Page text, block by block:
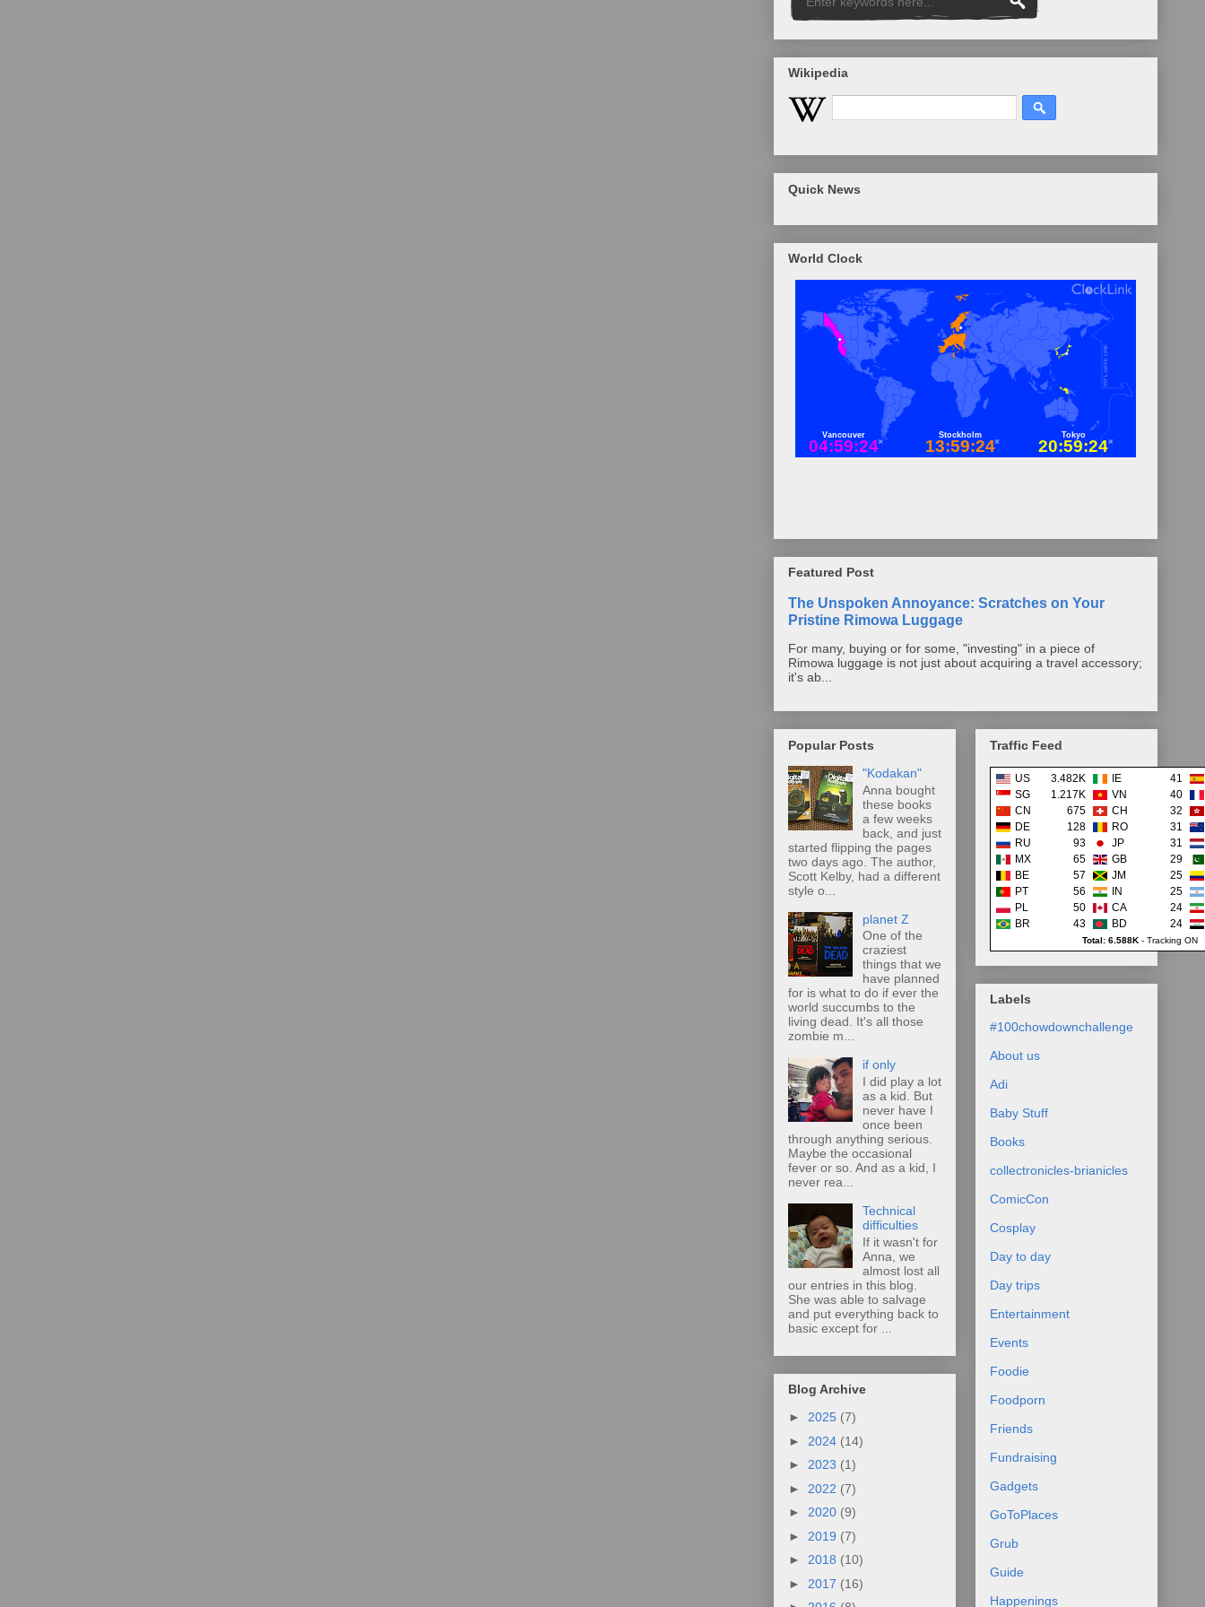
Wikipedia
Quick News
World Clock
Featured Post
The Unspoken Annoyance: Scratches on Your
Pristine Rimowa Luggage
For many, buying or for some, "investing" in a piece of
Rimowa luggage is not just about acquiring a travel accessory;
it's ab...
Popular Posts
"Kodakan"
Anna bought
these books
a few weeks
back, and just
started flipping the pages
two days ago. The author,
Scott Kelby, had a different
style o...
planet Z
One of the
craziest
things that we
have planned
for is what to do if ever the
world succumbs to the
living dead. It's all those
zombie m...
if only
I did play a lot
as a kid. But
never have I
once been
through anything serious.
Maybe the occasional
fever or so. And as a kid, I
never rea...
Technical
difficulties
If it wasn't for
Anna, we
almost lost all
our entries in this blog.
She was able to salvage
and put everything back to
basic except for ...
Blog Archive
► 2025 (7)
► 2024 (14)
► 2023 (1)
► 2022 (7)
► 2020 (9)
► 2019 (7)
► 2018 (10)
► 2017 (16)
Traffic Feed
US 3.482K IE
41
SG
1.217K VN
40
CN
675 CH
32
DE
128 RO
31
RU
93 JP
31
MX
65 GB
29
BE
57 JM
25
PT
56 IN
25
PL
50 CA
24
BR
43 BD 24
Total: 6.588K- Tracking ON
Labels
#100chowdownchallenge
About us
Adi
Baby Stuff
Books
collectronicles-brianicles
ComicCon
Cosplay
Day to day
Day trips
Entertainment
Events
Foodie
Foodporn
Friends
Fundraising
Gadgets
GoToPlaces
Grub
Guide
Happenings